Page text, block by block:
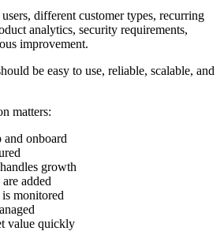
different customer types, recurring
analytics, security requirements,
improvement.
be easy to use, reliable, scalable, and
matters:
and onboard
growth
added
monitored
value quickly